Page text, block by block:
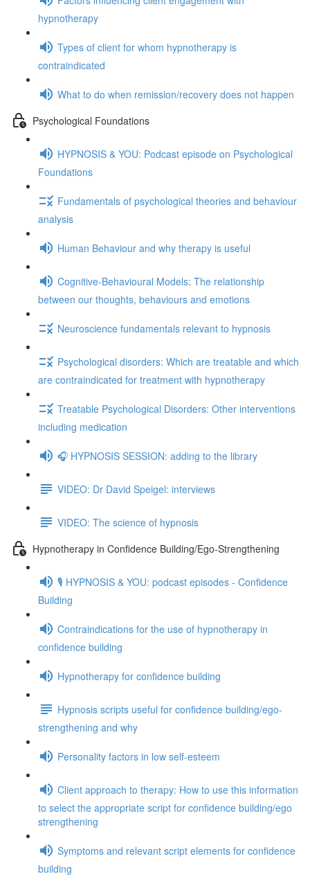
hypnotherapy
Types of client for whom hypnotherapy is
contraindicated
What to do when remission/recovery does not happen
Psychological Foundations
HYPNOSIS & YOU: Podcast episode on Psychological
Foundations
Fundamentals of psychological theories and behaviour
analysis
Human Behaviour and why therapy is useful
Cognitive-Behavioural Models: The relationship
between our thoughts, behaviours and emotions
Neuroscience fundamentals relevant to hypnosis
Psychological disorders: Which are treatable and which
are contraindicated for treatment with hypnotherapy
Treatable Psychological Disorders: Other interventions
including medication
🎧 HYPNOSIS SESSION: adding to the library
VIDEO: Dr David Speigel: interviews
VIDEO: The science of hypnosis
Hypnotherapy in Confidence Building/Ego-Strengthening
🎙️ HYPNOSIS & YOU: podcast episodes - Confidence
Building
Contraindications for the use of hypnotherapy in
confidence building
Hypnotherapy for confidence building
Hypnosis scripts useful for confidence building/ego-
strengthening and why
Personality factors in low self-esteem
Client approach to therapy: How to use this information
to select the appropriate script for confidence building/ego
strengthening
Symptoms and relevant script elements for confidence
building